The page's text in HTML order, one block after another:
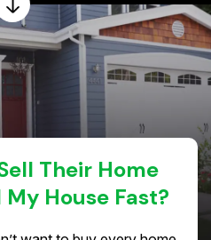
Their Home
House Fast?